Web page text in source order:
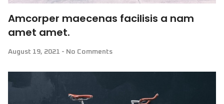
Amcorper maecenas facilisis a nam
amet amet.
August 19, 2021 No Comments